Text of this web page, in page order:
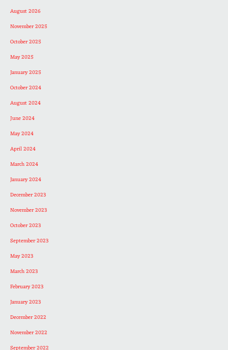
August 2026
November 2025
October 2025
May 2025
January 2025
October 2024
August 2024
June 2024
May 2024
April 2024
March 2024
January 2024
December 2023
November 2023
October 2023
September 2023
May 2023
March 2023
February 2023
January 2023
December 2022
November 2022